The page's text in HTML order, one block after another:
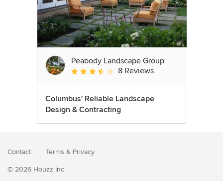
Peabody Landscape Group
Average rating: 3.5 out of 5 stars
8 Reviews
Columbus' Reliable Landscape
Design & Contracting
Contact Terms & Privacy
© 2026 Houzz Inc.